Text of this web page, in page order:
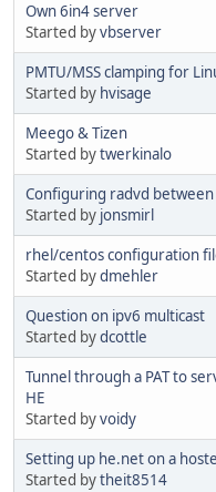
Own 6in4 server
Started byvbserver
PMTU/MSS clamping for
Started by hvisage
Meego & Tizen
Started bytwerkinalo
Configuring radvd
Started by jonsmirl
rhel/centos configuration
Started bydmehler
Question on ipv6 multicast
Started bydcottle
Tunnel through a PAT to
HE
Started byvoidy
Setting up he.net on a
Started bytheit8514